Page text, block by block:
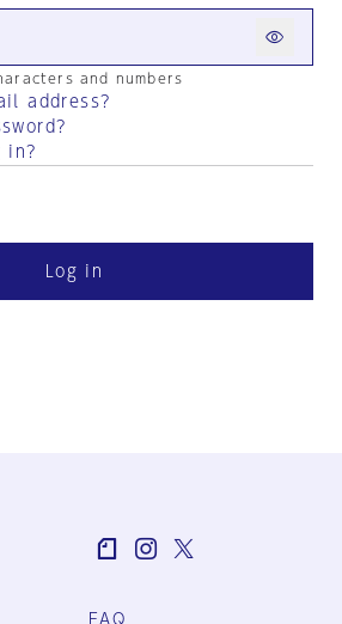
and numbers
address?
in?
Log in
FAQ